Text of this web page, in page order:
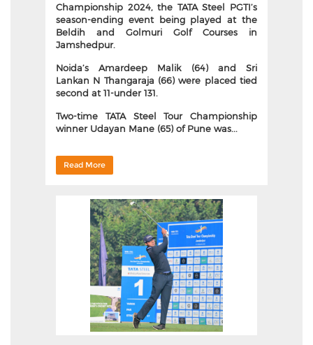
Championship 2024, the TATA Steel PGTI’s
season-ending event being played at the
Beldih and Golmuri Golf Courses in
Jamshedpur.
Noida’s Amardeep Malik (64) and Sri
Lankan N Thangaraja (66) were placed tied
second at 11-under 131.
Two-time TATA Steel Tour Championship
winner Udayan Mane (65) of Pune was...
Read More